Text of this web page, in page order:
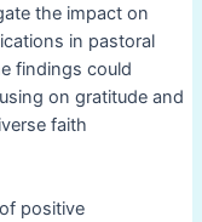
the impact on
in pastoral
findings could
on gratitude and
faith
positive